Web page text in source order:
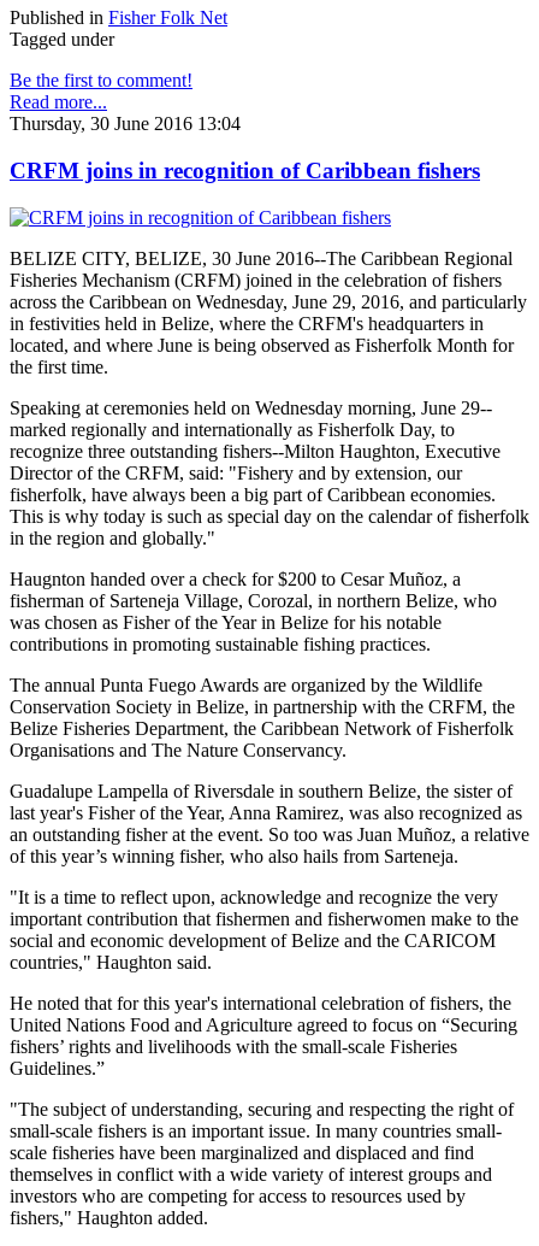
Published in Fisher Folk Net
Tagged under
Be the first to comment!
Read more...
Thursday, 30 June 2016 13:04
CRFM joins in recognition of Caribbean fishers
BELIZE CITY, BELIZE, 30 June 2016--The Caribbean Regional
Fisheries Mechanism (CRFM) joined in the celebration of fishers
across the Caribbean on Wednesday, June 29, 2016, and particularly
in festivities held in Belize, where the CRFM's headquarters in
located, and where June is being observed as Fisherfolk Month for
the first time.
Speaking at ceremonies held on Wednesday morning, June 29--
marked regionally and internationally as Fisherfolk Day, to
recognize three outstanding fishers--Milton Haughton, Executive
Director of the CRFM, said: "Fishery and by extension, our
fisherfolk, have always been a big part of Caribbean economies.
This is why today is such as special day on the calendar of fisherfolk
in the region and globally."
Haugnton handed over a check for $200 to Cesar Muñoz, a
fisherman of Sarteneja Village, Corozal, in northern Belize, who
was chosen as Fisher of the Year in Belize for his notable
contributions in promoting sustainable fishing practices.
The annual Punta Fuego Awards are organized by the Wildlife
Conservation Society in Belize, in partnership with the CRFM, the
Belize Fisheries Department, the Caribbean Network of Fisherfolk
Organisations and The Nature Conservancy.
Guadalupe Lampella of Riversdale in southern Belize, the sister of
last year's Fisher of the Year, Anna Ramirez, was also recognized as
an outstanding fisher at the event. So too was Juan Muñoz, a relative
of this year’s winning fisher, who also hails from Sarteneja.
"It is a time to reflect upon, acknowledge and recognize the very
important contribution that fishermen and fisherwomen make to the
social and economic development of Belize and the CARICOM
countries," Haughton said.
He noted that for this year's international celebration of fishers, the
United Nations Food and Agriculture agreed to focus on “Securing
fishers’ rights and livelihoods with the small-scale Fisheries
Guidelines.”
"The subject of understanding, securing and respecting the right of
small-scale fishers is an important issue. In many countries small-
scale fisheries have been marginalized and displaced and find
themselves in conflict with a wide variety of interest groups and
investors who are competing for access to resources used by
fishers," Haughton added.